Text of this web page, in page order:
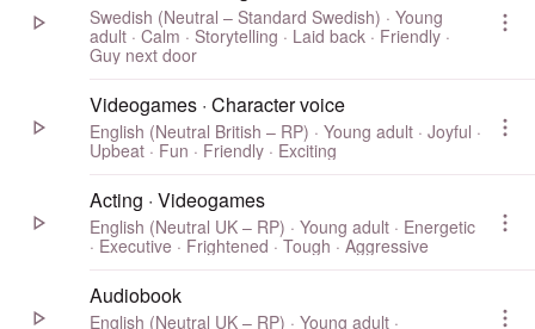
Swedish (Neutral – Standard Swedish) · Young
adult · Calm · Storytelling · Laid back · Friendly ·
Guy next door
Videogames · Character voice
English (Neutral British – RP) · Young adult · Joyful ·
Upbeat · Fun · Friendly · Exciting
Acting · Videogames
English (Neutral UK – RP) · Young adult · Energetic
· Executive · Frightened · Tough · Aggressive
Audiobook
English (Neutral UK – RP) · Young adult ·